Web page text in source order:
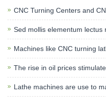
CNC Turning Centers and
Sed mollis elementum lectus
Machines like CNC turning
The rise in oil prices
Lathe machines are use to